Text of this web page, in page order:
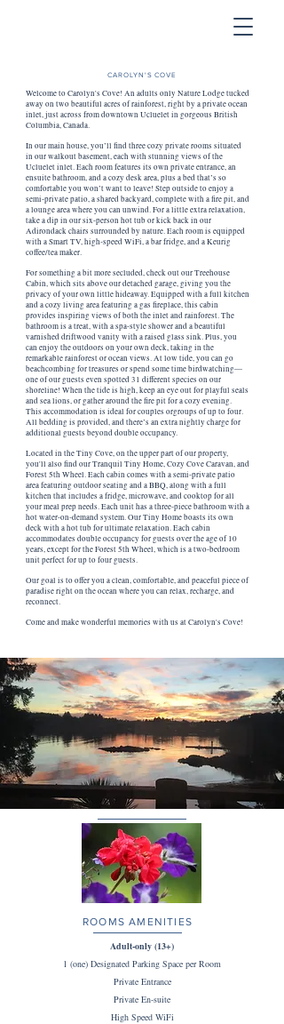
CAROLYN'S COVE
Welcome to Carolyn's Cove! An adults only Nature Lodge tucked
away on two beautiful acres of rainforest, right by a private ocean
inlet, just across from downtown Ucluelet in gorgeous British
Columbia, Canada.
In our main house, you’ll find three cozy private rooms situated
in our walkout basement, each with stunning views of the
Ucluelet inlet. Each room features its own private entrance, an
ensuite bathroom, and a cozy desk area, plus a bed that’s so
comfortable you won’t want to leave! Step outside to enjoy a
semi-private patio, a shared backyard, complete with a fire pit, and
a lounge area where you can unwind. For a little extra relaxation,
take a dip in our six-person hot tub or kick back in our
Adirondack chairs surrounded by nature. Each room is equipped
with a Smart TV, high-speed WiFi, a bar fridge, and a Keurig
coffee/tea maker.
For something a bit more secluded, check out our Treehouse
Cabin, which sits above our detached garage, giving you the
privacy of your own little hideaway. Equipped with a full kitchen
and a cozy living area featuring a gas fireplace, this cabin
provides inspiring views of both the inlet and rainforest. The
bathroom is a treat, with a spa-style shower and a beautiful
varnished driftwood vanity with a raised glass sink. Plus, you
can enjoy the outdoors on your own deck, taking in the
remarkable rainforest or ocean views. At low tide, you can go
beachcombing for treasures or spend some time birdwatching—
one of our guests even spotted 31 different species on our
shoreline! When the tide is high, keep an eye out for playful seals
and sea lions, or gather around the fire pit for a cozy evening.
This accommodation is ideal for couples orgroups of up to four.
All bedding is provided, and there’s an extra nightly charge for
additional guests beyond double occupancy.
Located in the Tiny Cove, on the upper part of our property,
you'll also find our Tranquil Tiny Home, Cozy Cove Caravan, and
Forest 5th Wheel. Each cabin comes with a semi-private patio
area featuring outdoor seating and a BBQ, along with a full
kitchen that includes a fridge, microwave, and cooktop for all
your meal prep needs. Each unit has a three-piece bathroom with a
hot water-on-demand system. Our Tiny Home boasts its own
deck with a hot tub for ultimate relaxation. Each cabin
accommodates double occupancy for guests over the age of 10
years, except for the Forest 5th Wheel, which is a two-bedroom
unit perfect for up to four guests.
Our goal is to offer you a clean, comfortable, and peaceful piece of
paradise right on the ocean where you can relax, recharge, and
reconnect.
Come and make wonderful memories with us at Carolyn's Cove!
ROOMS AMENITIES
Adult-only (13+)
1 (one) Designated Parking Space per Room
Private Entrance
Private En-suite
High Speed WiFi